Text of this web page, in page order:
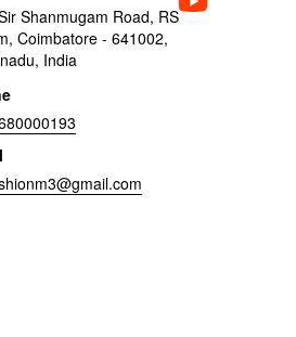
Shanmugam Road, RS
Coimbatore - 641002,
India